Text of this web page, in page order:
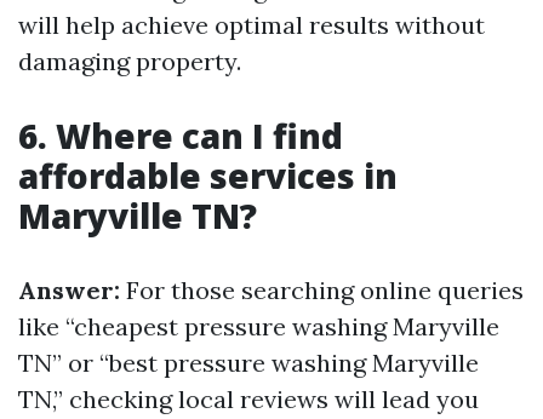
will help achieve optimal results without
damaging property.
6. Where can I find
affordable services in
Maryville TN?
Answer: For those searching online queries
like “cheapest pressure washing Maryville
TN” or “best pressure washing Maryville
TN,” checking local reviews will lead you